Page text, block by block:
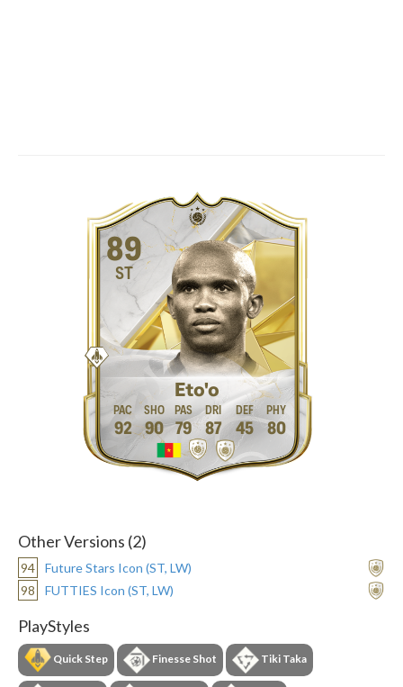
89
ST
Eto'o
92 90 79 87 45 80
Other Versions (2)
94
Future Stars Icon (ST, LW)
98
FUTTIES Icon (ST, LW)
PlayStyles
Quick Step Finesse Shot Tiki Taka